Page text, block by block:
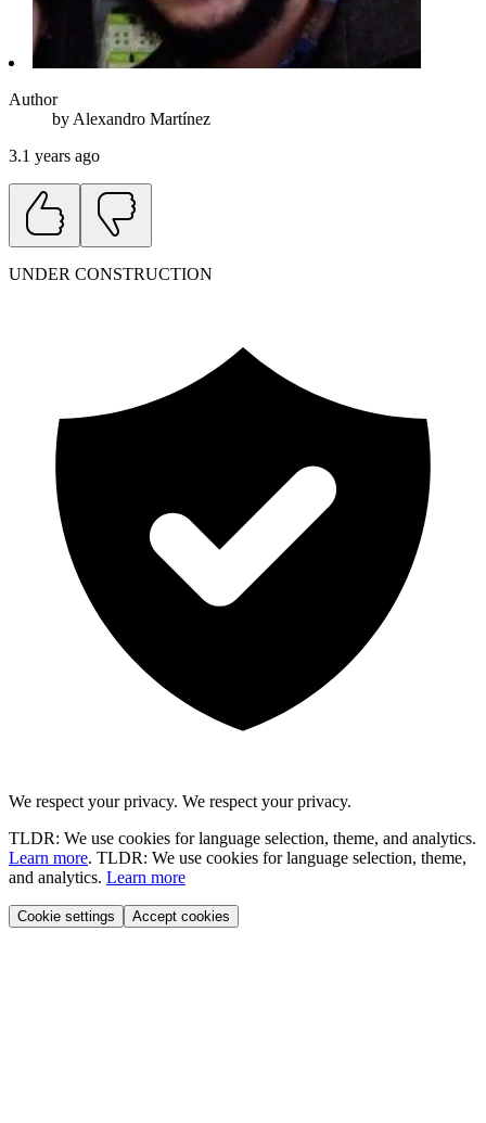
Author
by Alexandro Martínez
3.1 years ago
UNDER CONSTRUCTION
We respect your privacy. We respect your privacy.
TLDR: We use cookies for language selection, theme, and analytics.
Learn more. TLDR: We use cookies for language selection, theme,
and analytics. Learn more
Cookie settings Accept cookies